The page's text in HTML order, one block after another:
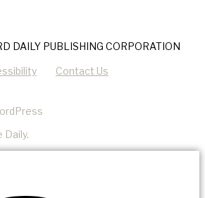
DAILY PUBLISHING CORPORATION
Contact Us
Daily.